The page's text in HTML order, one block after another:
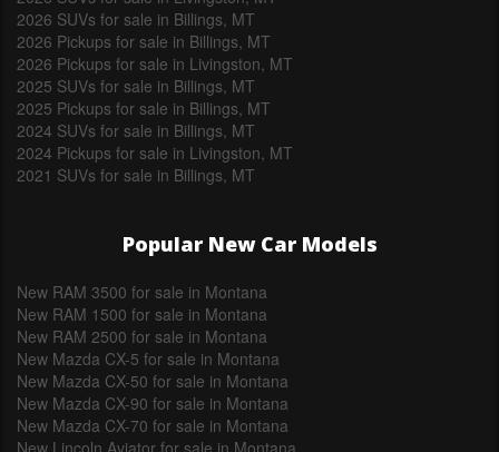
2026 SUVs for sale in Billings, MT
2026 Pickups for sale in Billings, MT
2026 Pickups for sale in Livingston, MT
2025 SUVs for sale in Billings, MT
2025 Pickups for sale in Billings, MT
2024 SUVs for sale in Billings, MT
2024 Pickups for sale in Livingston, MT
2021 SUVs for sale in Billings, MT
Popular New Car Models
New RAM 3500 for sale in Montana
New RAM 1500 for sale in Montana
New RAM 2500 for sale in Montana
New Mazda CX-5 for sale in Montana
New Mazda CX-50 for sale in Montana
New Mazda CX-90 for sale in Montana
New Mazda CX-70 for sale in Montana